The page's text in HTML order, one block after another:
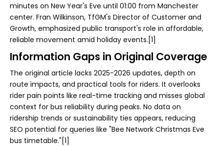
minutes on New Year's Eve until 01:00 from Manchester
center. Fran Wilkinson, TfGM's Director of Customer and
Growth, emphasized public transport's role in affordable,
reliable movement amid holiday events.[1]
Information Gaps in Original Coverage
The original article lacks 2025-2026 updates, depth on
route impacts, and practical tools for riders. It overlooks
rider pain points like real-time tracking and misses global
context for bus reliability during peaks. No data on
ridership trends or sustainability ties appears, reducing
SEO potential for queries like "Bee Network Christmas Eve
bus timetable."[1]